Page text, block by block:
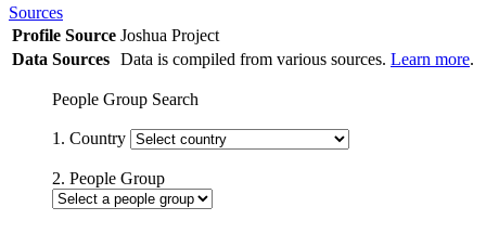
Sources
Profile Source Joshua Project
Data Sources Data is compiled from various sources. Learn more.
People Group Search
1. Country
2. People Group